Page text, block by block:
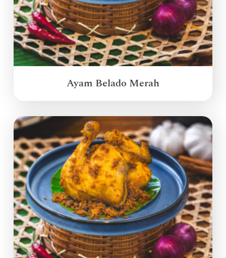
Ayam Belado Merah